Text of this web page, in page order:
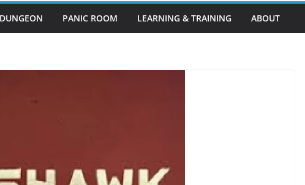
PANIC ROOM LEARNING & TRAINING ABOUT